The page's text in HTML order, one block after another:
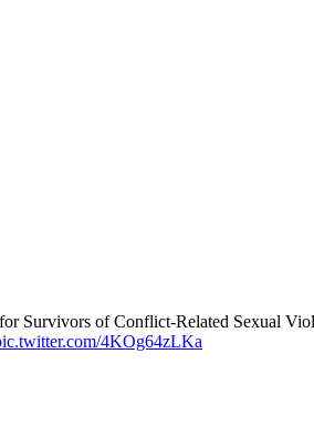
Survivors of Conflict-Related Sexual
4KOg64zLKa